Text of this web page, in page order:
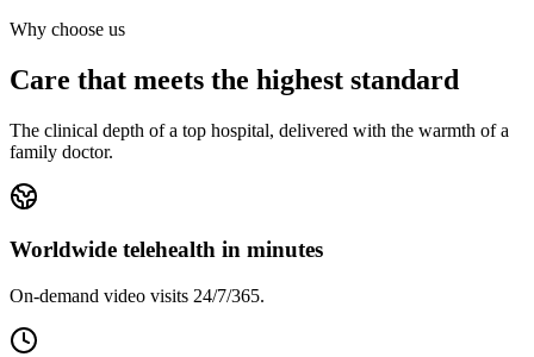
Why choose us
Care that meets the highest standard
The clinical depth of a top hospital, delivered with the warmth of a
family doctor.
Worldwide telehealth in minutes
On-demand video visits 24/7/365.